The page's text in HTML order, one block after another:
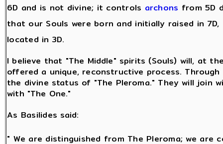
6D and is not divine; it controls archons from 5D
that our Souls were born and initially raised in
located in 3D.
I believe that "The Middle" spirits (Souls) will, at
offered a unique, reconstructive process.
the divine status of "The Pleroma." They will join
with "The One."
As Basilides said:
" We are distinguished from The Pleroma; we are